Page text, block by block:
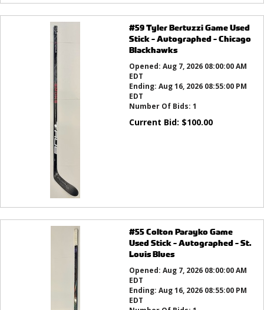
#59 Tyler Bertuzzi Game Used
Stick - Autographed - Chicago
Blackhawks
Opened: Aug 7, 2026 08:00:00 AM
EDT
Ending: Aug 16, 2026 08:55:00 PM
EDT
Number Of Bids: 1
Current Bid: $100.00
#55 Colton Parayko Game
Used Stick - Autographed - St.
Louis Blues
Opened: Aug 7, 2026 08:00:00 AM
EDT
Ending: Aug 16, 2026 08:55:00 PM
EDT